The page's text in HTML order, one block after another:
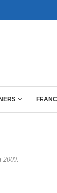
2000.